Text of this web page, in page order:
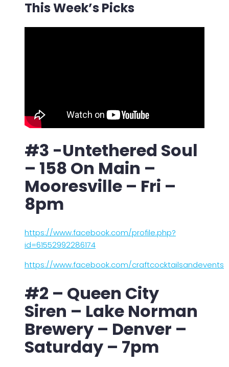
This Week’s Picks
#3 -Untethered Soul
– 158 On Main –
Mooresville – Fri –
8pm
https://www.facebook.com/profile.php?
id=61552992286174
https://www.facebook.com/craftcocktailsandevents
#2 – Queen City
Siren – Lake Norman
Brewery – Denver –
Saturday – 7pm